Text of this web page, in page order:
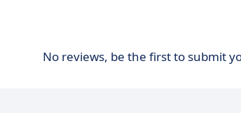
No reviews, be the first to submit